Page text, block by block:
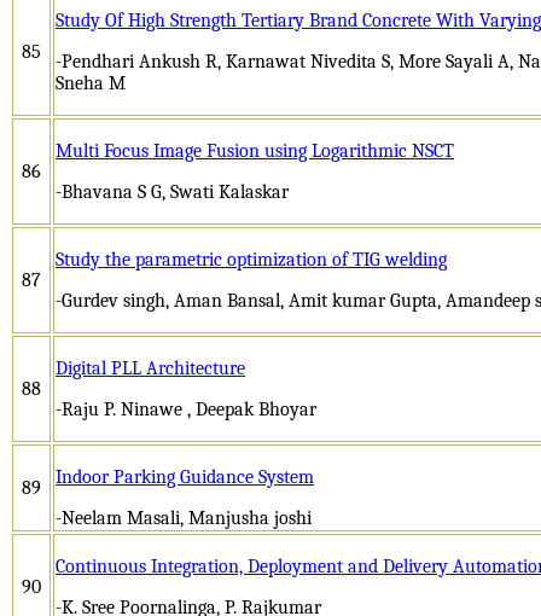
85
Study Of High Strength Tertiary Brand Concrete With
-Pendhari Ankush R, Karnawat Nivedita S, More Sayali A,
Sneha M
86
Multi Focus Image Fusion using Logarithmic NSCT
-Bhavana S G, Swati Kalaskar
87
Study the parametric optimization of TIG welding
-Gurdev singh, Aman Bansal, Amit kumar Gupta, Amandeep
88
Digital PLL Architecture
-Raju P. Ninawe , Deepak Bhoyar
89
Indoor Parking Guidance System
-Neelam Masali, Manjusha joshi
90
Continuous Integration, Deployment and Delivery
-K. Sree Poornalinga, P. Rajkumar